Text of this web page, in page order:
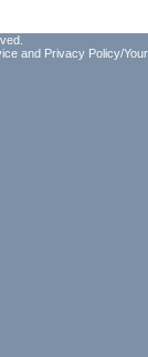
and Privacy Policy/